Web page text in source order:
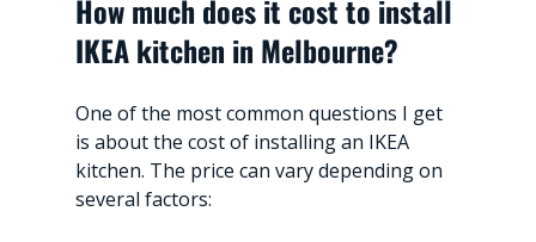
How much does it cost to install
IKEA kitchen in Melbourne?
One of the most common questions I get
is about the cost of installing an IKEA
kitchen. The price can vary depending on
several factors: